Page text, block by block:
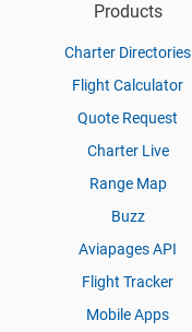
Products
Charter Directories
Flight Calculator
Quote Request
Charter Live
Range Map
Buzz
Aviapages API
Flight Tracker
Mobile Apps